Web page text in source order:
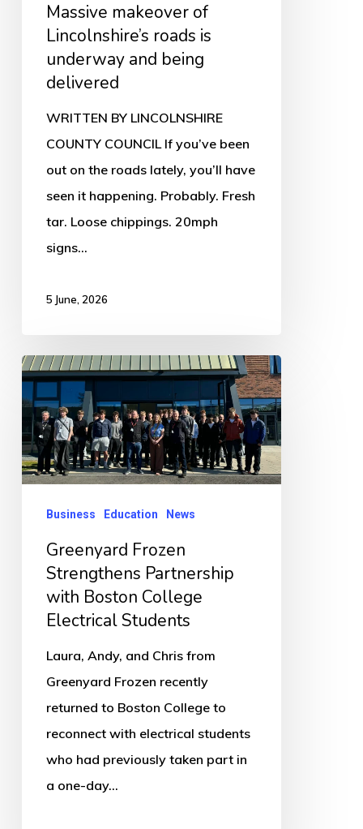
being
delivered
Massive makeover of
Lincolnshire’s roads is
underway and being
delivered
WRITTEN BY LINCOLNSHIRE
COUNTY COUNCIL If you’ve been
out on the roads lately, you’ll have
seen it happening. Probably. Fresh
tar. Loose chippings. 20mph
signs…
5 June, 2026
Greenyard
Frozen
Strengthens
Partnership
with
College
Electrical
Students
Business Education News
Greenyard Frozen
Strengthens Partnership
with Boston College
Electrical Students
Laura, Andy, and Chris from
Greenyard Frozen recently
returned to Boston College to
reconnect with electrical students
who had previously taken part in
a one-day…